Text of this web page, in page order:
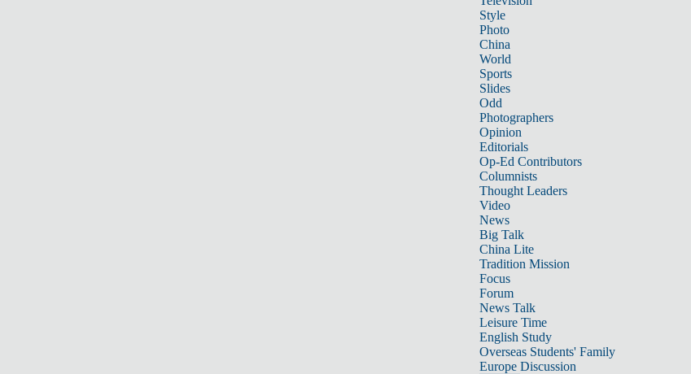
Style
Photo
China
World
Sports
Slides
Odd
Photographers
Opinion
Editorials
Op-Ed Contributors
Columnists
Thought Leaders
Video
News
Big Talk
China Lite
Tradition Mission
Focus
Forum
News Talk
Leisure Time
English Study
Overseas Students' Family
Europe Discussion